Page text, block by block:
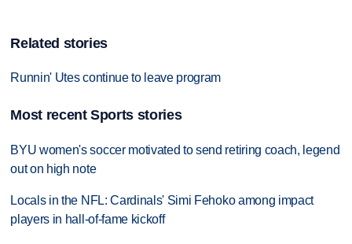
Related stories
Runnin' Utes continue to leave program
Most recent Sports stories
BYU women's soccer motivated to send retiring coach, legend
out on high note
Locals in the NFL: Cardinals' Simi Fehoko among impact
players in hall-of-fame kickoff